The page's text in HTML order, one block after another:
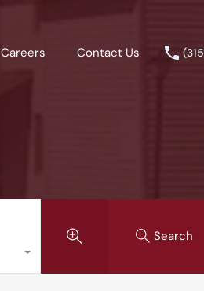
Careers Contact Us
Search